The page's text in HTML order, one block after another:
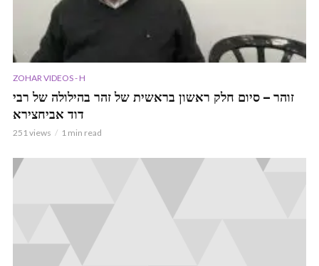
ZOHAR VIDEOS - H
זוהר – סיום חלק ראשון בראשית של זהר בהילולה של רבי
דוד אביחצירא
251 views 1 min read